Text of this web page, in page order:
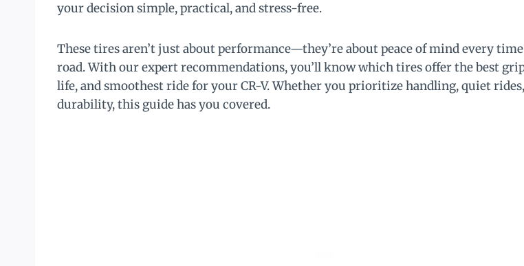
your decision simple, practical, and stress-free.
These tires aren’t just about performance—they’re about peace of mind every
road. With our expert recommendations, you’ll know which tires offer the best
life, and smoothest ride for your CR-V. Whether you prioritize handling, quiet
durability, this guide has you covered.